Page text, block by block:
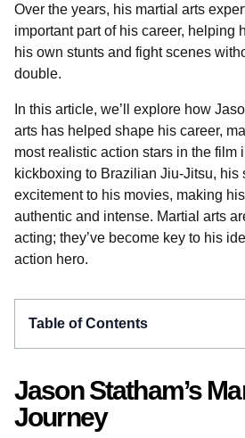
Over the years, his martial arts
important part of his career, helping
his own stunts and fight scenes
double.
In this article, we’ll explore how
arts has helped shape his career,
most realistic action stars in the film
kickboxing to Brazilian Jiu-Jitsu, his
excitement to his movies, making
authentic and intense. Martial arts
acting; they’ve become key to his
action hero.
Table of Contents
Jason Statham’s
Journey